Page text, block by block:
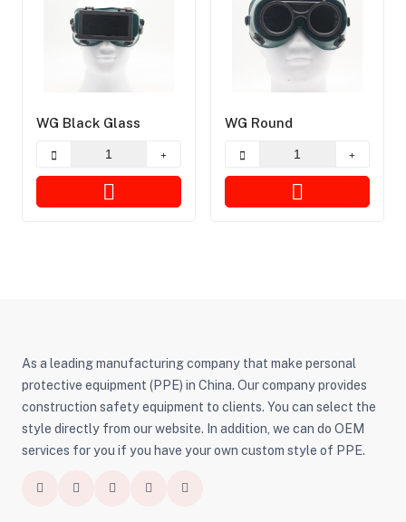
WG Black Glass WG Round
As a leading manufacturing company that make personal
protective equipment (PPE) in China. Our company provides
construction safety equipment to clients. You can select the
style directly from our website. In addition, we can do OEM
services for you if you have your own custom style of PPE.